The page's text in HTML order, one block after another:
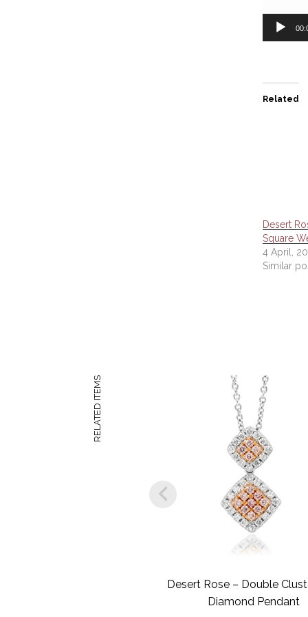
Related
Desert
Square
4 April,
Similar
RELATED ITEMS
Desert Rose – Double
Diamond Pendant